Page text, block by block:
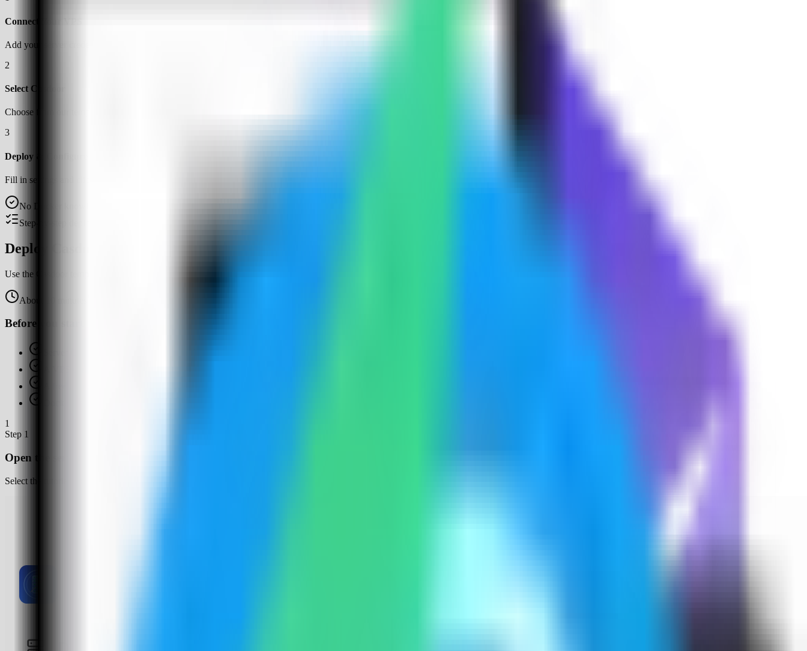
Connect Your VPS
Add your server credentials to Server Compass
2
Select Casdoor
Choose from our template library
3
Deploy & Configure
Fill in settings and click Deploy
No Docker knowledge required
Step-by-step deployment guide
Deploy Casdoor on a VPS with Server Compass
Use the Casdoor template in Server Compass to deploy a self-hosted identity and access management platform on your VPS, then verify the web UI.
About
Before you start
1
Step 1
Open the server Apps tab
Select the tutorial-vps VPS, open the Apps tab, and start a new app deployment. Keep sensitive server details hidden before capturing or sharing screenshots.